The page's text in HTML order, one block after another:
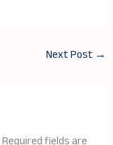
Next Post →
Required fields are